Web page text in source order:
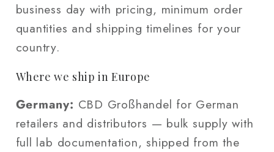
business day with pricing, minimum order
quantities and shipping timelines for your
country.
Where we ship in Europe
Germany: CBD Großhandel for German
retailers and distributors — bulk supply with
full lab documentation, shipped from the